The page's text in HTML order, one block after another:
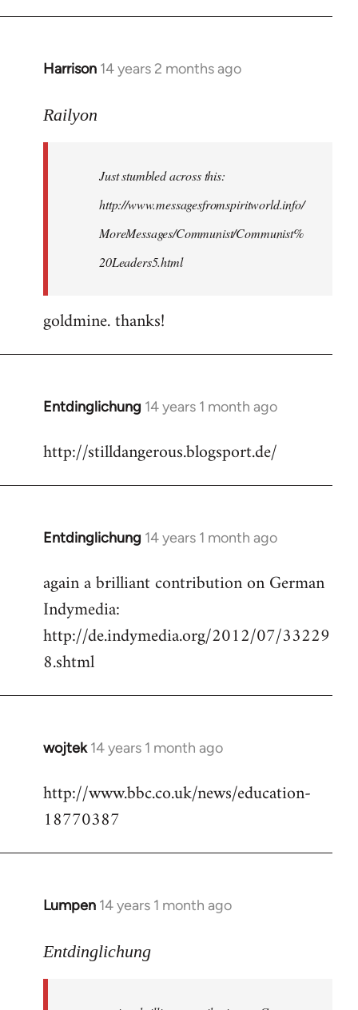
libcom.org
Harrison 14 years 2 months ago
In
to
libcom.org
Railyon
Just stumbled across this:
http://www.messagesfromspiritworld.info/
MoreMessages/Communist/Communist%
20Leaders5.html
goldmine. thanks!
Entdinglichung 14 years 1 month ago
In
to
http://stilldangerous.blogsport.de/
Entdinglichung 14 years 1 month ago
In
to
Welcome
libcom.org
again a brilliant contribution on German
Indymedia:
http://de.indymedia.org/2012/07/33229
8.shtml
wojtek 14 years 1 month ago
In
to
Welcome
libcom.org
http://www.bbc.co.uk/news/education-
18770387
Lumpen 14 years 1 month ago
In
to
Entdinglichung